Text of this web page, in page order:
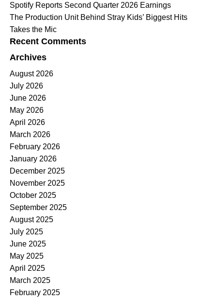
Spotify Reports Second Quarter 2026 Earnings
The Production Unit Behind Stray Kids’ Biggest Hits
Takes the Mic
Recent Comments
Archives
August 2026
July 2026
June 2026
May 2026
April 2026
March 2026
February 2026
January 2026
December 2025
November 2025
October 2025
September 2025
August 2025
July 2025
June 2025
May 2025
April 2025
March 2025
February 2025